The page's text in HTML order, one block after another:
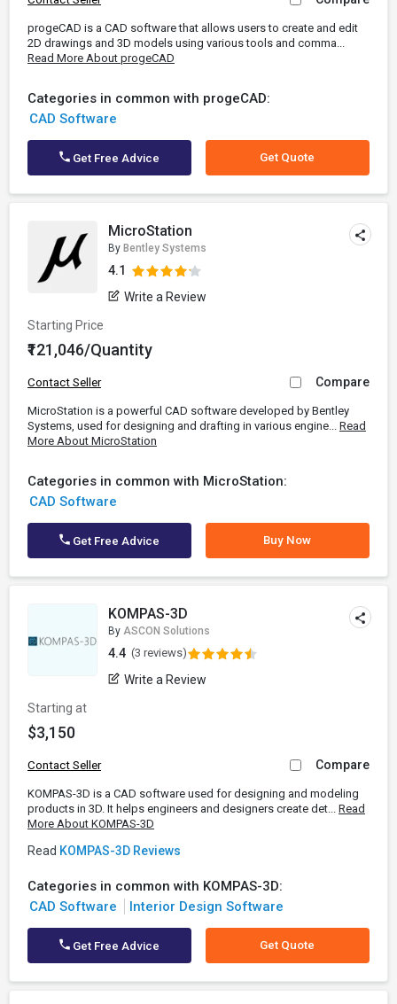
progeCAD is a CAD software that allows users to create and edit
2D drawings and 3D models using various tools and comma...
Read More About progeCAD
Categories in common with progeCAD:
CAD Software
Get Free Advice Get Quote
MicroStation
By Bentley Systems
4.1
Write a Review
Starting Price
₹121,046/Quantity
Contact Seller Compare
MicroStation is a powerful CAD software developed by Bentley
Systems, used for designing and drafting in various engine... Read
More About MicroStation
Categories in common with MicroStation:
CAD Software
Get Free Advice Buy Now
KOMPAS-3D
By ASCON Solutions
4.4 (3 reviews)
Write a Review
Starting at
$3,150
Contact Seller Compare
KOMPAS-3D is a CAD software used for designing and modeling
products in 3D. It helps engineers and designers create det... Read
More About KOMPAS-3D
Read KOMPAS-3D Reviews
Categories in common with KOMPAS-3D:
CAD Software
Interior Design Software
Get Free Advice Get Quote